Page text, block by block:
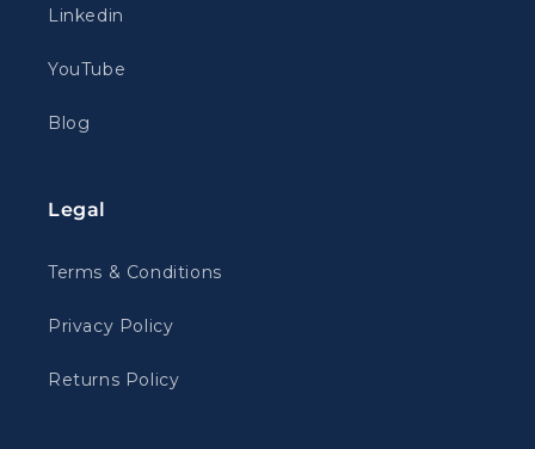
Linkedin
YouTube
Blog
Legal
Terms & Conditions
Privacy Policy
Returns Policy